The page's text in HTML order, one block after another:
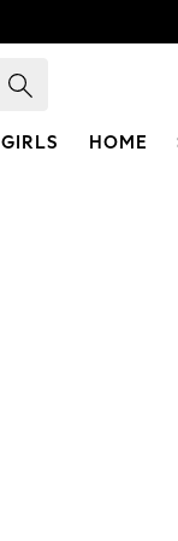
GIRLS HOME